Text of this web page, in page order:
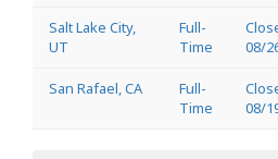
Salt Lake City,
UT
Full-
Time
08/
San Rafael, CA
Full-
Time
08/